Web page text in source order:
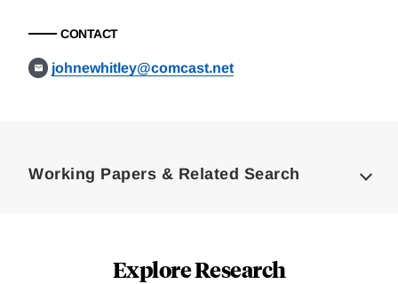
CONTACT
johnewhitley@comcast.net
Working Papers & Related Search
Explore Research